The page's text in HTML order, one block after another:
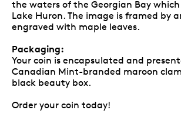
the waters of the Georgian Bay
Lake Huron. The image is framed by
engraved with maple leaves.
Packaging:
Your coin is encapsulated and
Canadian Mint-branded maroon
black beauty box.
Order your coin today!